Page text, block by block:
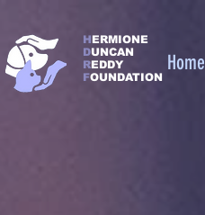
HERMIONE
DUNCAN
REDDY
FOUNDATION
Home